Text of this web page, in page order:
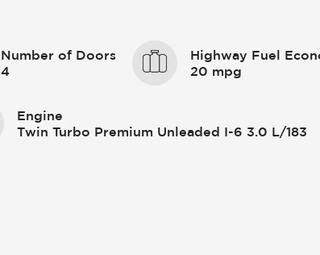
Number of Doors
4
Highway Fuel
20 mpg
Engine
Twin Turbo Premium Unleaded I-6 3.0 L/183